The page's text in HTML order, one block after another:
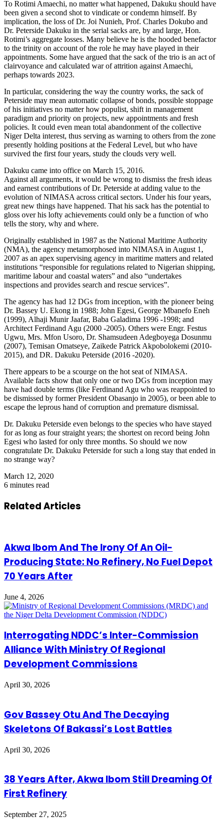
To Rotimi Amaechi, no matter what happened, Dakuku should have
been given a second shot to vindicate or condemn himself. By
implication, the loss of Dr. Joi Nunieh, Prof. Charles Dokubo and
Dr. Peterside Dakuku in the serial sacks are, by and large, Hon.
Rotimi’s aggregate losses. Many believe he is the hooded benefactor
to the trinity on account of the role he may have played in their
appointments. Some have argued that the sack of the trio is an act of
clairvoyance and calculated war of attrition against Amaechi,
perhaps towards 2023.
In particular, considering the way the country works, the sack of
Peterside may mean automatic collapse of bonds, possible stoppage
of his initiatives no matter how populist, shift in management
paradigm and priority on projects, new appointments and fresh
policies. It could even mean total abandonment of the collective
Niger Delta interest, thus serving as warning to others from the zone
presently holding positions at the Federal Level, but who have
survived the first four years, study the clouds very well.
Dakuku came into office on March 15, 2016.
Against all arguments, it would be wrong to dismiss the fresh ideas
and earnest contributions of Dr. Peterside at adding value to the
evolution of NIMASA across critical sectors. Under his four years,
great new things have happened. That his sack has the potential to
gloss over his lofty achievements could only be a function of who
tells the story, why and where.
Originally established in 1987 as the National Maritime Authority
(NMA), the agency metamorphosed into NIMASA in August 1,
2007 as an apex supervising agency in maritime matters and related
institutions “responsible for regulations related to Nigerian shipping,
maritime labour and coastal waters” and also “undertakes
inspections and provides search and rescue services”.
The agency has had 12 DGs from inception, with the pioneer being
Dr. Bassey U. Ekong in 1988; John Egesi, George Mbanefo Eneh
(1999), Alhaji Munir Jaafar, Baba Galadima 1996 -1998; and
Architect Ferdinand Agu (2000 -2005). Others were Engr. Festus
Ugwu, Mrs. Mfon Usoro, Dr. Shamsudeen Adegboyega Dosunmu
(2007), Temisan Omatseye, Zaikede Patrick Akpobolokemi (2010-
2015), and DR. Dakuku Peterside (2016 -2020).
There appears to be a scourge on the hot seat of NIMASA.
Available facts show that only one or two DGs from inception may
have had double terms (like Ferdinand Agu who was reappointed to
be dismissed by former President Obasanjo in 2005), or been able to
escape the leprous hand of corruption and premature dismissal.
Dr. Dakuku Peterside even belongs to the species who have stayed
for as long as four straight years; the shortest on record being John
Egesi who lasted for only three months. So should we now
congratulate Dr. Dakuku Peterside for such a long stay that ended in
no strange way?
March 12, 2020
6 minutes read
Related Articles
Akwa Ibom And The Irony Of An Oil-
Producing State: No Refinery, No Fuel Depot
70 Years After
June 4, 2026
Interrogating NDDC’s Inter-Commission
Alliance With Ministry Of Regional
Development Commissions
April 30, 2026
Gov Bassey Otu And The Decaying
Skeletons Of Bakassi’s Lost Battles
April 30, 2026
38 Years After, Akwa Ibom Still Dreaming Of
First Refinery
September 27, 2025